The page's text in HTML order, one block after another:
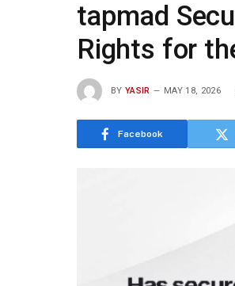
tapmad
Rights for
BY YASIR MAY 18, 2026
Facebook